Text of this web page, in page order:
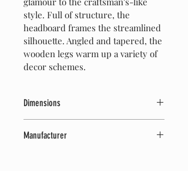
style. Full of structure, the
headboard frames the streamlined
silhouette. Angled and tapered, the
wooden legs warm up a variety of
decor schemes.
Dimensions
Manufacturer